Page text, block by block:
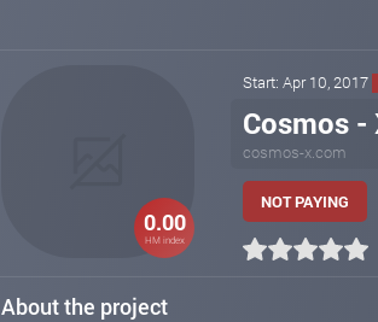
0.00
HM index
Start: Apr 10, 2017
Cosmos -
cosmos-x.com
NOT PAYING
About the project